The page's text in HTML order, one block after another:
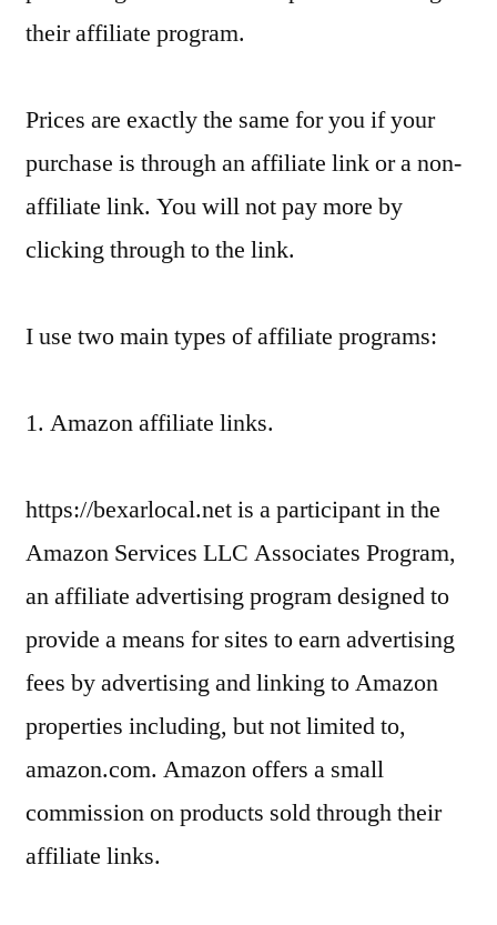
their affiliate program.
Prices are exactly the same for you if your
purchase is through an affiliate link or a non-
affiliate link. You will not pay more by
clicking through to the link.
I use two main types of affiliate programs:
1. Amazon affiliate links.
https://bexarlocal.net is a participant in the
Amazon Services LLC Associates Program,
an affiliate advertising program designed to
provide a means for sites to earn advertising
fees by advertising and linking to Amazon
properties including, but not limited to,
amazon.com. Amazon offers a small
commission on products sold through their
affiliate links.